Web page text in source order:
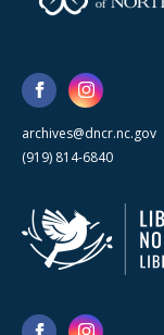
archives@dncr.nc.gov
(919) 814-6840